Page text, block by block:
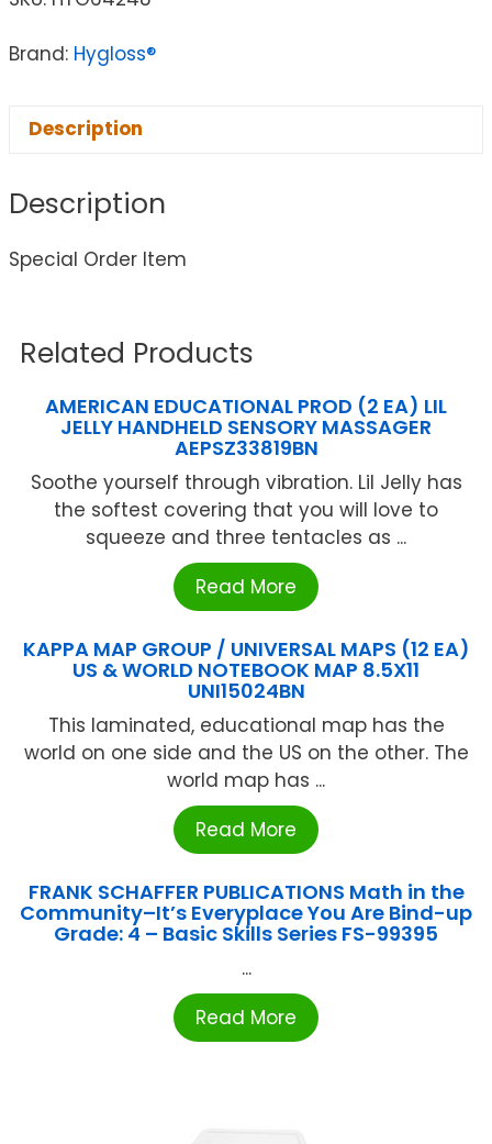
Brand: Hygloss®
Description
Description
Special Order Item
Related Products
AMERICAN EDUCATIONAL PROD (2 EA) LIL
JELLY HANDHELD SENSORY MASSAGER
AEPSZ33819BN
Soothe yourself through vibration. Lil Jelly has
the softest covering that you will love to
squeeze and three tentacles as ...
Read More
KAPPA MAP GROUP / UNIVERSAL MAPS (12 EA)
US & WORLD NOTEBOOK MAP 8.5X11
UNI15024BN
This laminated, educational map has the
world on one side and the US on the other. The
world map has ...
Read More
FRANK SCHAFFER PUBLICATIONS Math in the
Community–It’s Everyplace You Are Bind-up
Grade: 4 – Basic Skills Series FS-99395
...
Read More